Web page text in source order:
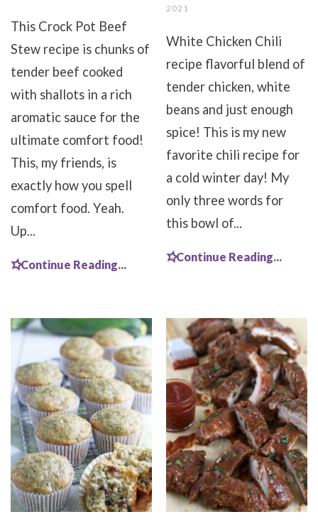
This Crock Pot Beef
Stew recipe is chunks of
tender beef cooked
with shallots in a rich
aromatic sauce for the
ultimate comfort food!
This, my friends, is
exactly how you spell
comfort food. Yeah.
Up...
Continue Reading...
2021
White Chicken Chili
recipe flavorful blend of
tender chicken, white
beans and just enough
spice! This is my new
favorite chili recipe for
a cold winter day! My
only three words for
this bowl of...
Continue Reading...